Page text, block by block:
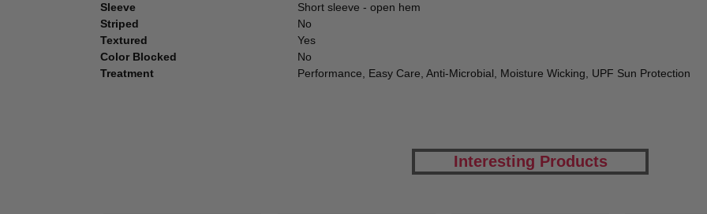
Sleeve
Short sleeve - open hem
Striped
No
Textured
Yes
Color Blocked
No
Treatment
Performance, Easy Care, Anti-Microbial, Moisture Wicking, UPF Sun Protection
Interesting Products